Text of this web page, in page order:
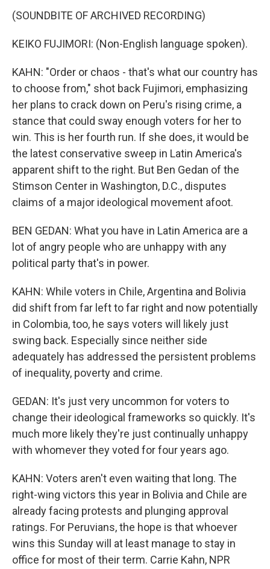
(SOUNDBITE OF ARCHIVED RECORDING)
KEIKO FUJIMORI: (Non-English language spoken).
KAHN: "Order or chaos - that's what our country has
to choose from," shot back Fujimori, emphasizing
her plans to crack down on Peru's rising crime, a
stance that could sway enough voters for her to
win. This is her fourth run. If she does, it would be
the latest conservative sweep in Latin America's
apparent shift to the right. But Ben Gedan of the
Stimson Center in Washington, D.C., disputes
claims of a major ideological movement afoot.
BEN GEDAN: What you have in Latin America are a
lot of angry people who are unhappy with any
political party that's in power.
KAHN: While voters in Chile, Argentina and Bolivia
did shift from far left to far right and now potentially
in Colombia, too, he says voters will likely just
swing back. Especially since neither side
adequately has addressed the persistent problems
of inequality, poverty and crime.
GEDAN: It's just very uncommon for voters to
change their ideological frameworks so quickly. It's
much more likely they're just continually unhappy
with whomever they voted for four years ago.
KAHN: Voters aren't even waiting that long. The
right-wing victors this year in Bolivia and Chile are
already facing protests and plunging approval
ratings. For Peruvians, the hope is that whoever
wins this Sunday will at least manage to stay in
office for most of their term. Carrie Kahn, NPR